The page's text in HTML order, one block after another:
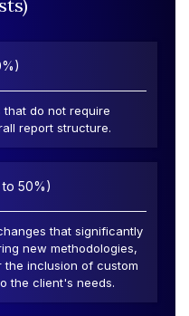
that do not require
report structure.
to 50%)
that significantly
new methodologies,
the inclusion of custom
the client's needs.